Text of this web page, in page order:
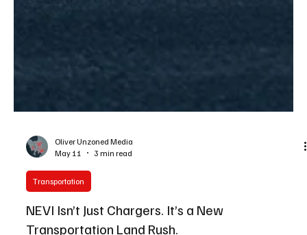
May 11
Transportation